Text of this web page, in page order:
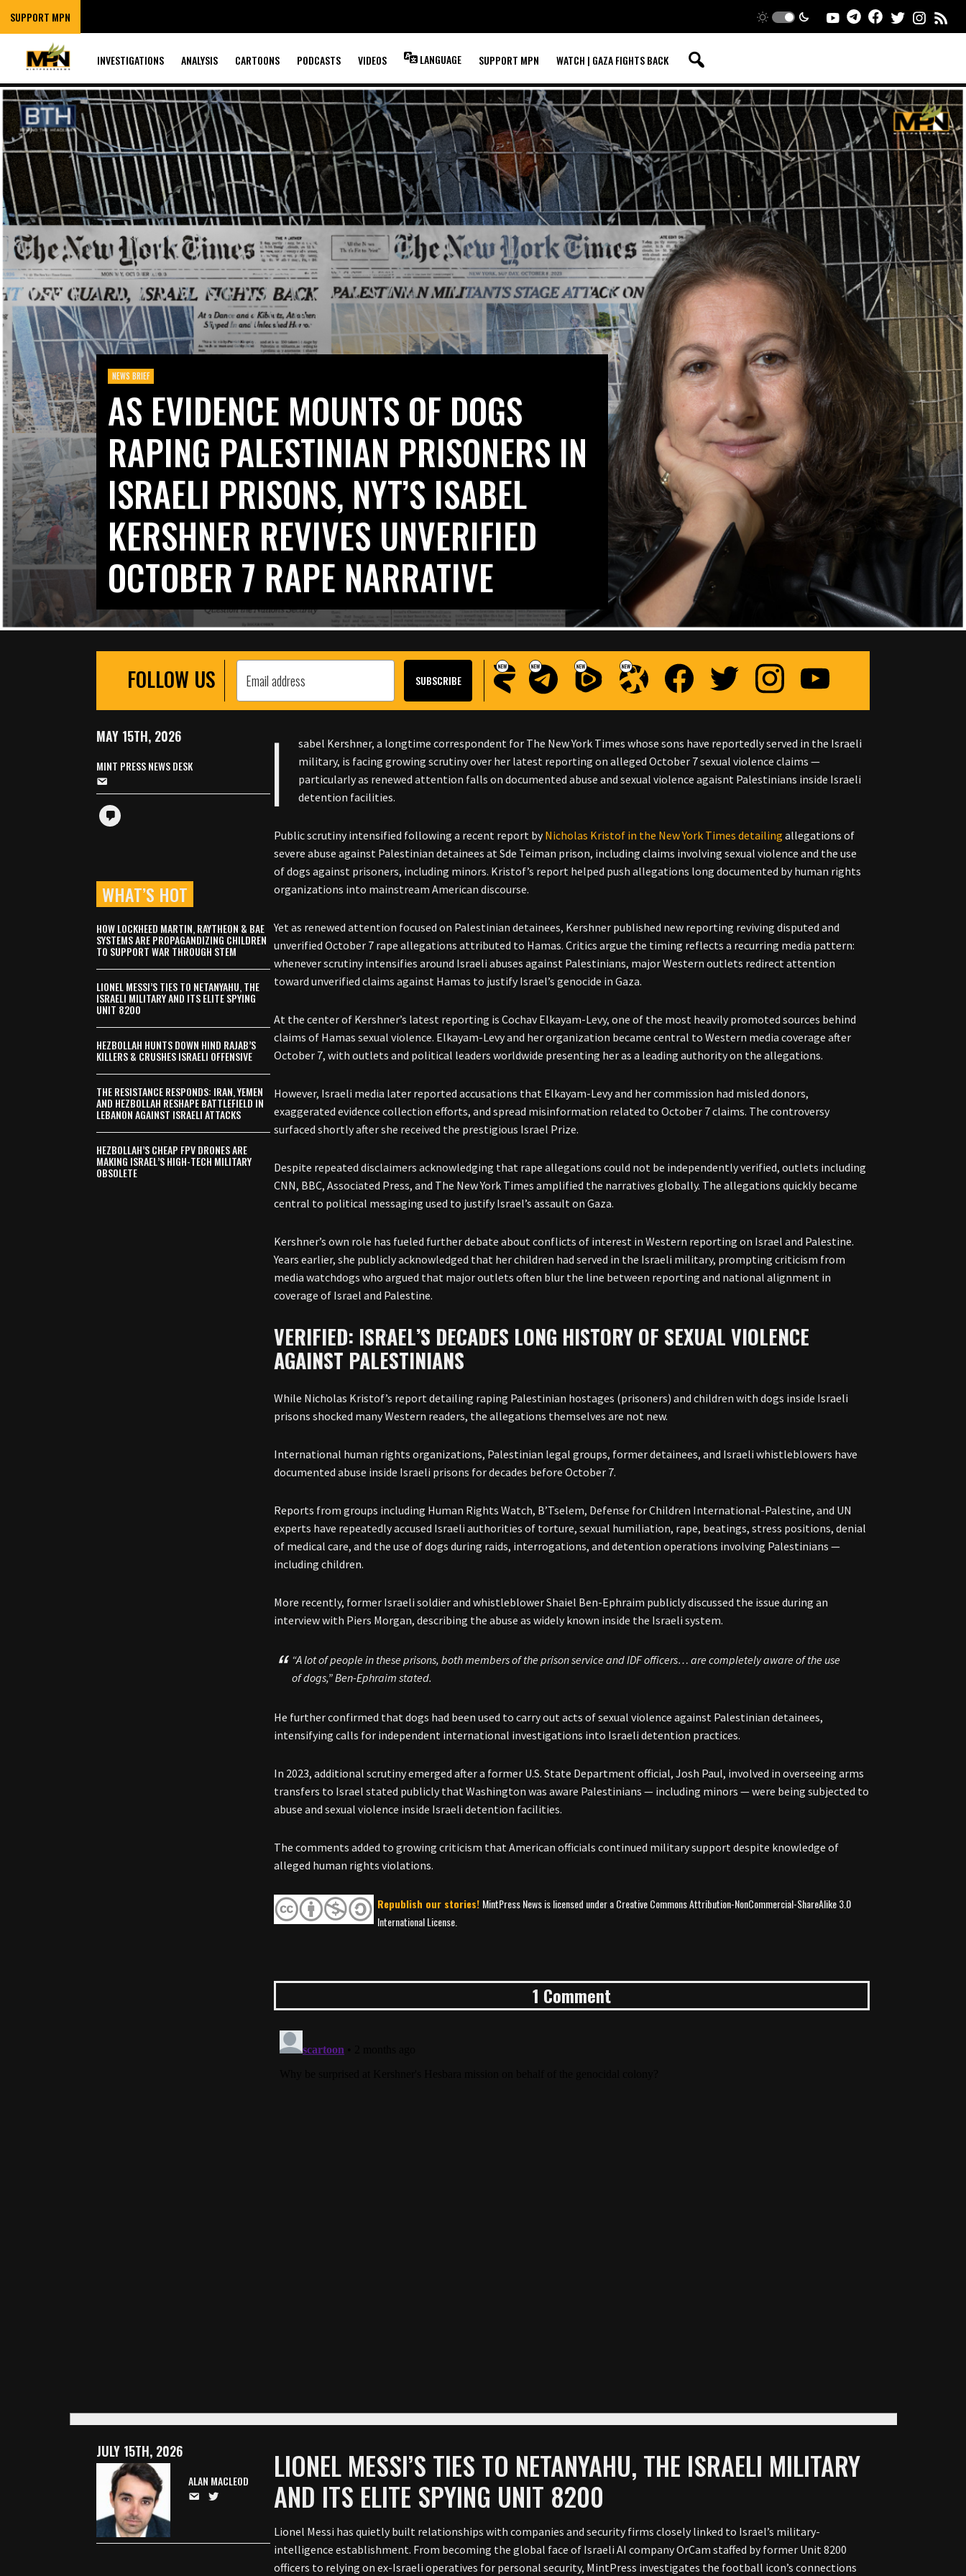
SUPPORT MPN
INVESTIGATIONS ANALYSIS CARTOONS PODCASTS VIDEOS LANGUAGE SUPPORT MPN WATCH | GAZA FIGHTS BACK
NEWS BRIEF
AS EVIDENCE MOUNTS OF DOGS
RAPING PALESTINIAN PRISONERS IN
ISRAELI PRISONS, NYT’S ISABEL
KERSHNER REVIVES UNVERIFIED
OCTOBER 7 RAPE NARRATIVE
FOLLOW US
I
sabel Kershner, a longtime correspondent for The New York Times whose sons have reportedly served in the Israeli
military, is facing growing scrutiny over her latest reporting on alleged October 7 sexual violence claims —
particularly as renewed attention falls on documented abuse and sexual violence agaisnt Palestinians inside Israeli
detention facilities.
Public scrutiny intensified following a recent report byNicholas Kristof in the New York Times detailing allegations of
severe abuse against Palestinian detainees at Sde Teiman prison, including claims involving sexual violence and the use
of dogs against prisoners, including minors. Kristof’s report helped push allegations long documented by human rights
organizations into mainstream American discourse.
Yet as renewed attention focused on Palestinian detainees, Kershner published new reporting reviving disputed and
unverified October 7 rape allegations attributed to Hamas. Critics argue the timing reflects a recurring media pattern:
whenever scrutiny intensifies around Israeli abuses against Palestinians, major Western outlets redirect attention
toward unverified claims against Hamas to justify Israel’s genocide in Gaza.
At the center of Kershner’s latest reporting is Cochav Elkayam-Levy, one of the most heavily promoted sources behind
claims of Hamas sexual violence. Elkayam-Levy and her organization became central to Western media coverage after
October 7, with outlets and political leaders worldwide presenting her as a leading authority on the allegations.
However, Israeli media later reported accusations that Elkayam-Levy and her commission had misled donors,
exaggerated evidence collection efforts, and spread misinformation related to October 7 claims. The controversy
surfaced shortly after she received the prestigious Israel Prize.
Despite repeated disclaimers acknowledging that rape allegations could not be independently verified, outlets including
CNN, BBC, Associated Press, and The New York Times amplified the narratives globally. The allegations quickly became
central to political messaging used to justify Israel’s assault on Gaza.
Kershner’s own role has fueled further debate about conflicts of interest in Western reporting on Israel and Palestine.
Years earlier, she publicly acknowledged that her children had served in the Israeli military, prompting criticism from
media watchdogs who argued that major outlets often blur the line between reporting and national alignment in
coverage of Israel and Palestine.
VERIFIED: ISRAEL’S DECADES LONG HISTORY OF SEXUAL VIOLENCE
AGAINST PALESTINIANS
While Nicholas Kristof’s report detailing raping Palestinian hostages (prisoners) and children with dogs inside Israeli
prisons shocked many Western readers, the allegations themselves are not new.
International human rights organizations, Palestinian legal groups, former detainees, and Israeli whistleblowers have
documented abuse inside Israeli prisons for decades before October 7.
Reports from groups including Human Rights Watch, B’Tselem, Defense for Children International-Palestine, and UN
experts have repeatedly accused Israeli authorities of torture, sexual humiliation, rape, beatings, stress positions, denial
of medical care, and the use of dogs during raids, interrogations, and detention operations involving Palestinians —
including children.
More recently, former Israeli soldier and whistleblower Shaiel Ben-Ephraim publicly discussed the issue during an
interview with Piers Morgan, describing the abuse as widely known inside the Israeli system.
“A lot of people in these prisons, both members of the prison service and IDF officers… are completely aware of the use
of dogs,” Ben-Ephraim stated.
He further confirmed that dogs had been used to carry out acts of sexual violence against Palestinian detainees,
intensifying calls for independent international investigations into Israeli detention practices.
In 2023, additional scrutiny emerged after a former U.S. State Department official, Josh Paul, involved in overseeing arms
transfers to Israel stated publicly that Washington was aware Palestinians — including minors — were being subjected to
abuse and sexual violence inside Israeli detention facilities.
The comments added to growing criticism that American officials continued military support despite knowledge of
alleged human rights violations.
Republish our stories! MintPress News is licensed under a Creative Commons Attribution-NonCommercial-ShareAlike 3.0
International License.
1 Comment
MAY 15TH, 2026
MINT PRESS NEWS DESK
WHAT’S HOT
HOW LOCKHEED MARTIN, RAYTHEON & BAE
SYSTEMS ARE PROPAGANDIZING CHILDREN
TO SUPPORT WAR THROUGH STEM
LIONEL MESSI’S TIES TO NETANYAHU, THE
ISRAELI MILITARY AND ITS ELITE SPYING
UNIT 8200
HEZBOLLAH HUNTS DOWN HIND RAJAB’S
KILLERS & CRUSHES ISRAELI OFFENSIVE
THE RESISTANCE RESPONDS: IRAN, YEMEN
AND HEZBOLLAH RESHAPE BATTLEFIELD IN
LEBANON AGAINST ISRAELI ATTACKS
HEZBOLLAH’S CHEAP FPV DRONES ARE
MAKING ISRAEL’S HIGH-TECH MILITARY
OBSOLETE
LIONEL MESSI’S TIES TO NETANYAHU, THE ISRAELI MILITARY
AND ITS ELITE SPYING UNIT 8200
Lionel Messi has quietly built relationships with companies and security firms closely linked to Israel’s military-
intelligence establishment. From becoming the global face of Israeli AI company OrCam staffed by former Unit 8200
officers to relying on ex-Israeli operatives for personal security, MintPress investigates the football icon’s connections
JULY 15TH, 2026
ALAN MACLEOD